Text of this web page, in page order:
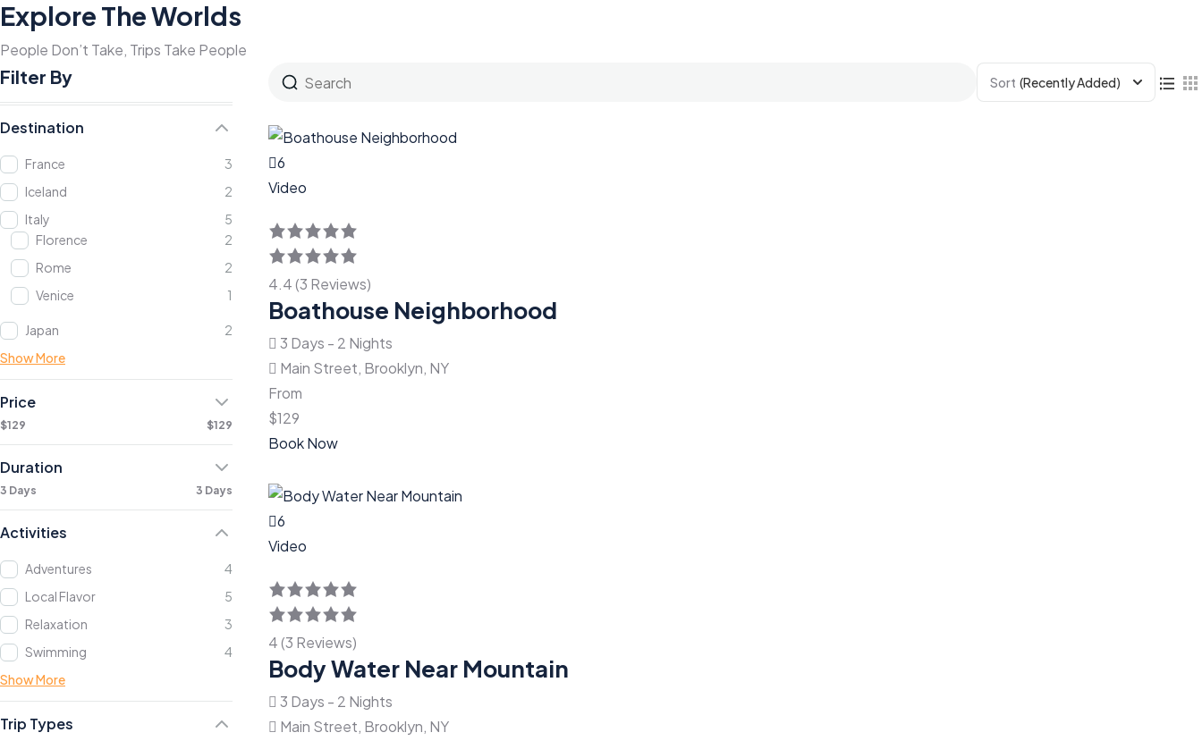
Explore The Worlds
People Don’t Take, Trips Take People
Filter By
Destination
France
3
Iceland
2
Italy
5
Florence
2
Rome
2
Venice
1
Japan
2
Show More
Price
$129 $129
Duration
3 Days 3 Days
Activities
Adventures
4
Local Flavor
5
Relaxation
3
Swimming
4
Show More
Trip Types
Sort (Recently Added)
6
Video
4.4 (3 Reviews)
Boathouse Neighborhood
3 Days - 2 Nights
Main Street, Brooklyn, NY
From
$129
Book Now
6
Video
4 (3 Reviews)
Body Water Near Mountain
3 Days - 2 Nights
Main Street, Brooklyn, NY